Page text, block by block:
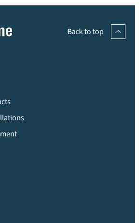
Back to top